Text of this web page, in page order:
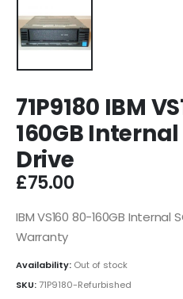
71P9180 IBM
160GB Internal
Drive
£75.00
IBM VS160 80-160GB Internal
Warranty
Availability: Out of stock
SKU:71P9180-Refurbished